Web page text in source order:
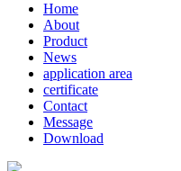
Home
About
Product
News
application area
certificate
Contact
Message
Download